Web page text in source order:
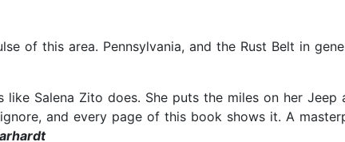
of this area. Pennsylvania, and the Rust Belt in
Salena Zito does. She puts the miles on her Jeep
and every page of this book shows it. A